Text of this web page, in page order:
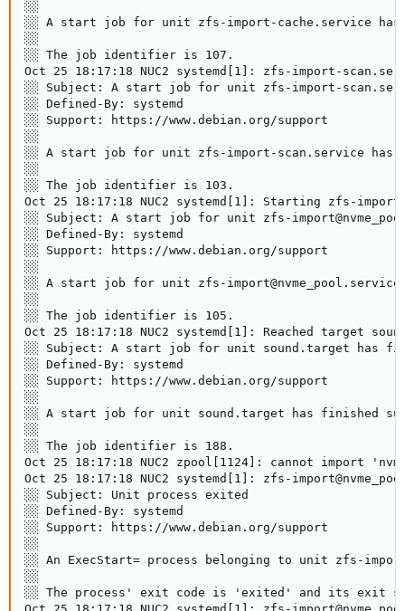
░░
░░ A start job for unit zfs-import-cache.service has
░░
░░ The job identifier is 107.
Oct 25 18:17:18 NUC2 systemd[1]: zfs-import-
░░ Subject: A start job for unit zfs-import-
░░ Defined-By: systemd
░░ Support: https://www.debian.org/support
░░
░░ A start job for unit zfs-import-scan.service has
░░
░░ The job identifier is 103.
Oct 25 18:17:18 NUC2 systemd[1]: Starting zfs-
░░ Subject: A start job for unit zfs-
░░ Defined-By: systemd
░░ Support: https://www.debian.org/support
░░
░░ A start job for unit zfs-import@nvme_pool.service
░░
░░ The job identifier is 105.
Oct 25 18:17:18 NUC2 systemd[1]: Reached target
░░ Subject: A start job for unit sound.target has
░░ Defined-By: systemd
░░ Support: https://www.debian.org/support
░░
░░ A start job for unit sound.target has finished
░░
░░ The job identifier is 188.
Oct 25 18:17:18 NUC2 zpool[1124]: cannot import
Oct 25 18:17:18 NUC2 systemd[1]: zfs-
░░ Subject: Unit process exited
░░ Defined-By: systemd
░░ Support: https://www.debian.org/support
░░
░░ An ExecStart= process belonging to unit zfs-
░░
░░ The process' exit code is 'exited' and its exit